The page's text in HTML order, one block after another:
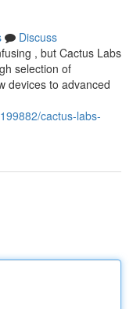
Discuss
, but Cactus Labs
selection of
devices to advanced
cactus-labs-